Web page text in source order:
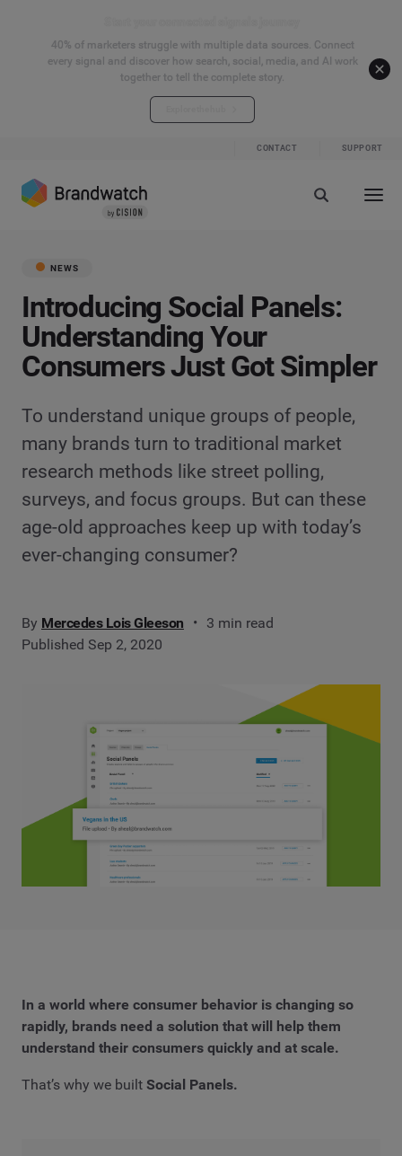
40% of marketers struggle with multiple data sources. Connect
every signal and discover how search, social, media, and AI work
together to tell the complete story.
CONTACT SUPPORT
NEWS
Introducing Social Panels:
Understanding Your
Consumers Just Got Simpler
To understand unique groups of people,
many brands turn to traditional market
research methods like street polling,
surveys, and focus groups. But can these
age-old approaches keep up with today’s
ever-changing consumer?
By Mercedes Lois Gleeson
3 min read
Published Sep 2, 2020
In a world where consumer behavior is changing so
rapidly, brands need a solution that will help them
understand their consumers quickly and at scale.
That’s why we built Social Panels.